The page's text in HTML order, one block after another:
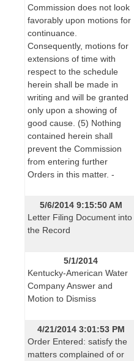
Commission does not look
favorably upon motions for
continuance.
Consequently, motions for
extensions of time with
respect to the schedule
herein shall be made in
writing and will be granted
only upon a showing of
good cause. (5) Nothing
contained herein shall
prevent the Commission
from entering further
Orders in this matter. -
5/6/2014 9:15:50 AM
Letter Filing Document into
the Record
5/1/2014
Kentucky-American Water
Company Answer and
Motion to Dismiss
4/21/2014 3:01:53 PM
Order Entered: satisfy the
matters complained of or